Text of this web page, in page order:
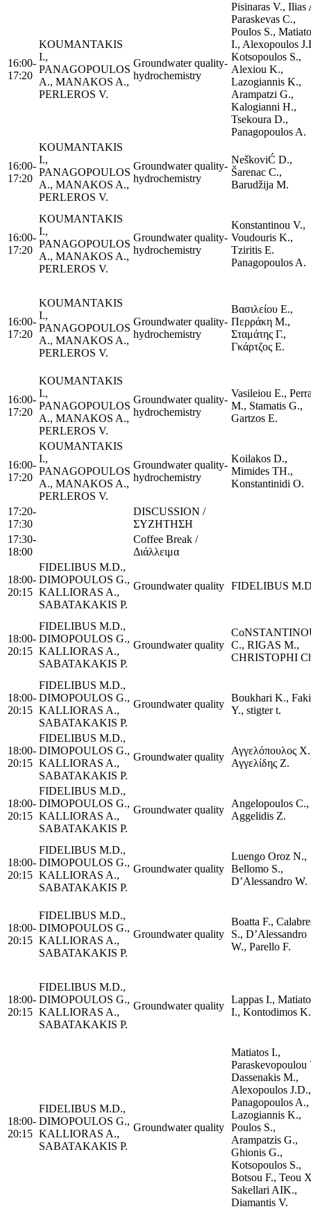
16:00-
17:20
KOUMANTAKIS
I.,
PANAGOPOULOS
A., MANAKOS A.,
PERLEROS V.
Groundwater quality-
hydrochemistry
Pisinaras V., Ilias
Paraskevas C.,
Poulos S.,
I., Alexopoulos
Kotsopoulos S.,
Alexiou K.,
Lazogiannis K.,
Arampatzi G.,
Kalogianni H.,
Tsekoura D.,
Panagopoulos A.
16:00-
17:20
KOUMANTAKIS
I.,
PANAGOPOULOS
A., MANAKOS A.,
PERLEROS V.
Groundwater quality-
hydrochemistry
NeškoviĆ D.,
Šarenac C.,
Barudžija M.
16:00-
17:20
KOUMANTAKIS
I.,
PANAGOPOULOS
A., MANAKOS A.,
PERLEROS V.
Groundwater quality-
hydrochemistry
Konstantinou V.,
Voudouris K.,
Tziritis E.
Panagopoulos A.
16:00-
17:20
KOUMANTAKIS
I.,
PANAGOPOULOS
A., MANAKOS A.,
PERLEROS V.
Groundwater quality-
hydrochemistry
Βασιλείου Ε.,
Περράκη Μ.,
Σταμάτης Γ.,
Γκάρτζος Ε.
16:00-
17:20
KOUMANTAKIS
I.,
PANAGOPOULOS
A., MANAKOS A.,
PERLEROS V.
Groundwater quality-
hydrochemistry
Vasileiou E.,
M., Stamatis G.,
Gartzos E.
16:00-
17:20
KOUMANTAKIS
I.,
PANAGOPOULOS
A., MANAKOS A.,
PERLEROS V.
Groundwater quality-
hydrochemistry
Koilakos D.,
Mimides TH.,
Konstantinidi O.
17:20-
17:30
DISCUSSION /
ΣΥΖΗΤΗΣΗ
17:30-
18:00
Coffee Break /
Διάλλειμα
18:00-
20:15
FIDELIBUS M.D.,
DIMOPOULOS G.,
KALLIORAS A.,
SABATAKAKIS P.
Groundwater quality FIDELIBUS
18:00-
20:15
FIDELIBUS M.D.,
DIMOPOULOS G.,
KALLIORAS A.,
SABATAKAKIS P.
Groundwater quality C., RIGAS M.,
CHRISTOPHI
18:00-
20:15
FIDELIBUS M.D.,
DIMOPOULOS G.,
KALLIORAS A.,
SABATAKAKIS P.
Groundwater quality
Boukhari K.,
Y., stigter t.
18:00-
20:15
FIDELIBUS M.D.,
DIMOPOULOS G.,
KALLIORAS A.,
SABATAKAKIS P.
Groundwater quality
Αγγελόπουλος
Αγγελίδης Ζ.
18:00-
20:15
FIDELIBUS M.D.,
DIMOPOULOS G.,
KALLIORAS A.,
SABATAKAKIS P.
Groundwater quality
Angelopoulos C.,
Aggelidis Z.
18:00-
20:15
FIDELIBUS M.D.,
DIMOPOULOS G.,
KALLIORAS A.,
SABATAKAKIS P.
Groundwater quality
Luengo Oroz N.,
Bellomo S.,
D’Alessandro W.
18:00-
20:15
FIDELIBUS M.D.,
DIMOPOULOS G.,
KALLIORAS A.,
SABATAKAKIS P.
Groundwater quality
Boatta F.,
S., D’Alessandro
W., Parello F.
18:00-
20:15
FIDELIBUS M.D.,
DIMOPOULOS G.,
KALLIORAS A.,
SABATAKAKIS P.
Groundwater quality
Lappas I.,
I., Kontodimos K.
18:00-
20:15
FIDELIBUS M.D.,
DIMOPOULOS G.,
KALLIORAS A.,
SABATAKAKIS P.
Groundwater quality
Matiatos I.,
Paraskevopoulou
Dassenakis M.,
Alexopoulos J.D.,
Panagopoulos A.,
Lazogiannis K.,
Poulos S.,
Arampatzis G.,
Ghionis G.,
Kotsopoulos S.,
Botsou F., Teou
Sakellari AIK.,
Diamantis V.